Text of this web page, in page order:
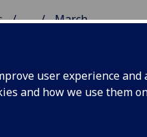
user experience
and how we use them
... March